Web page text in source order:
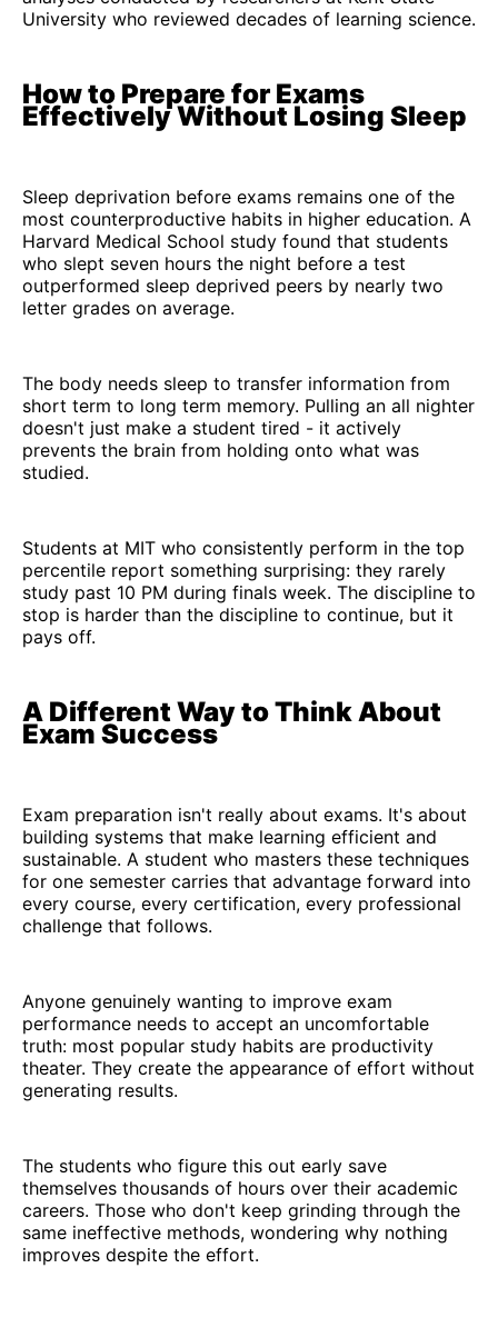
University who reviewed decades of learning science.
How to Prepare for Exams
Effectively Without Losing Sleep
Sleep deprivation before exams remains one of the
most counterproductive habits in higher education. A
Harvard Medical School study found that students
who slept seven hours the night before a test
outperformed sleep deprived peers by nearly two
letter grades on average.
The body needs sleep to transfer information from
short term to long term memory. Pulling an all nighter
doesn't just make a student tired - it actively
prevents the brain from holding onto what was
studied.
Students at MIT who consistently perform in the top
percentile report something surprising: they rarely
study past 10 PM during finals week. The discipline to
stop is harder than the discipline to continue, but it
pays off.
A Different Way to Think About
Exam Success
Exam preparation isn't really about exams. It's about
building systems that make learning efficient and
sustainable. A student who masters these techniques
for one semester carries that advantage forward into
every course, every certification, every professional
challenge that follows.
Anyone genuinely wanting to improve exam
performance needs to accept an uncomfortable
truth: most popular study habits are productivity
theater. They create the appearance of effort without
generating results.
The students who figure this out early save
themselves thousands of hours over their academic
careers. Those who don't keep grinding through the
same ineffective methods, wondering why nothing
improves despite the effort.